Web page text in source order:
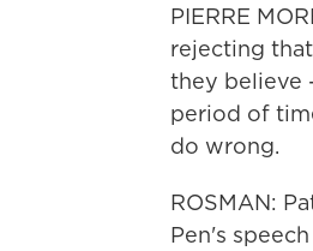
PIERRE
rejecting
they believe
period of
do wrong.
ROSMAN:
Pen's